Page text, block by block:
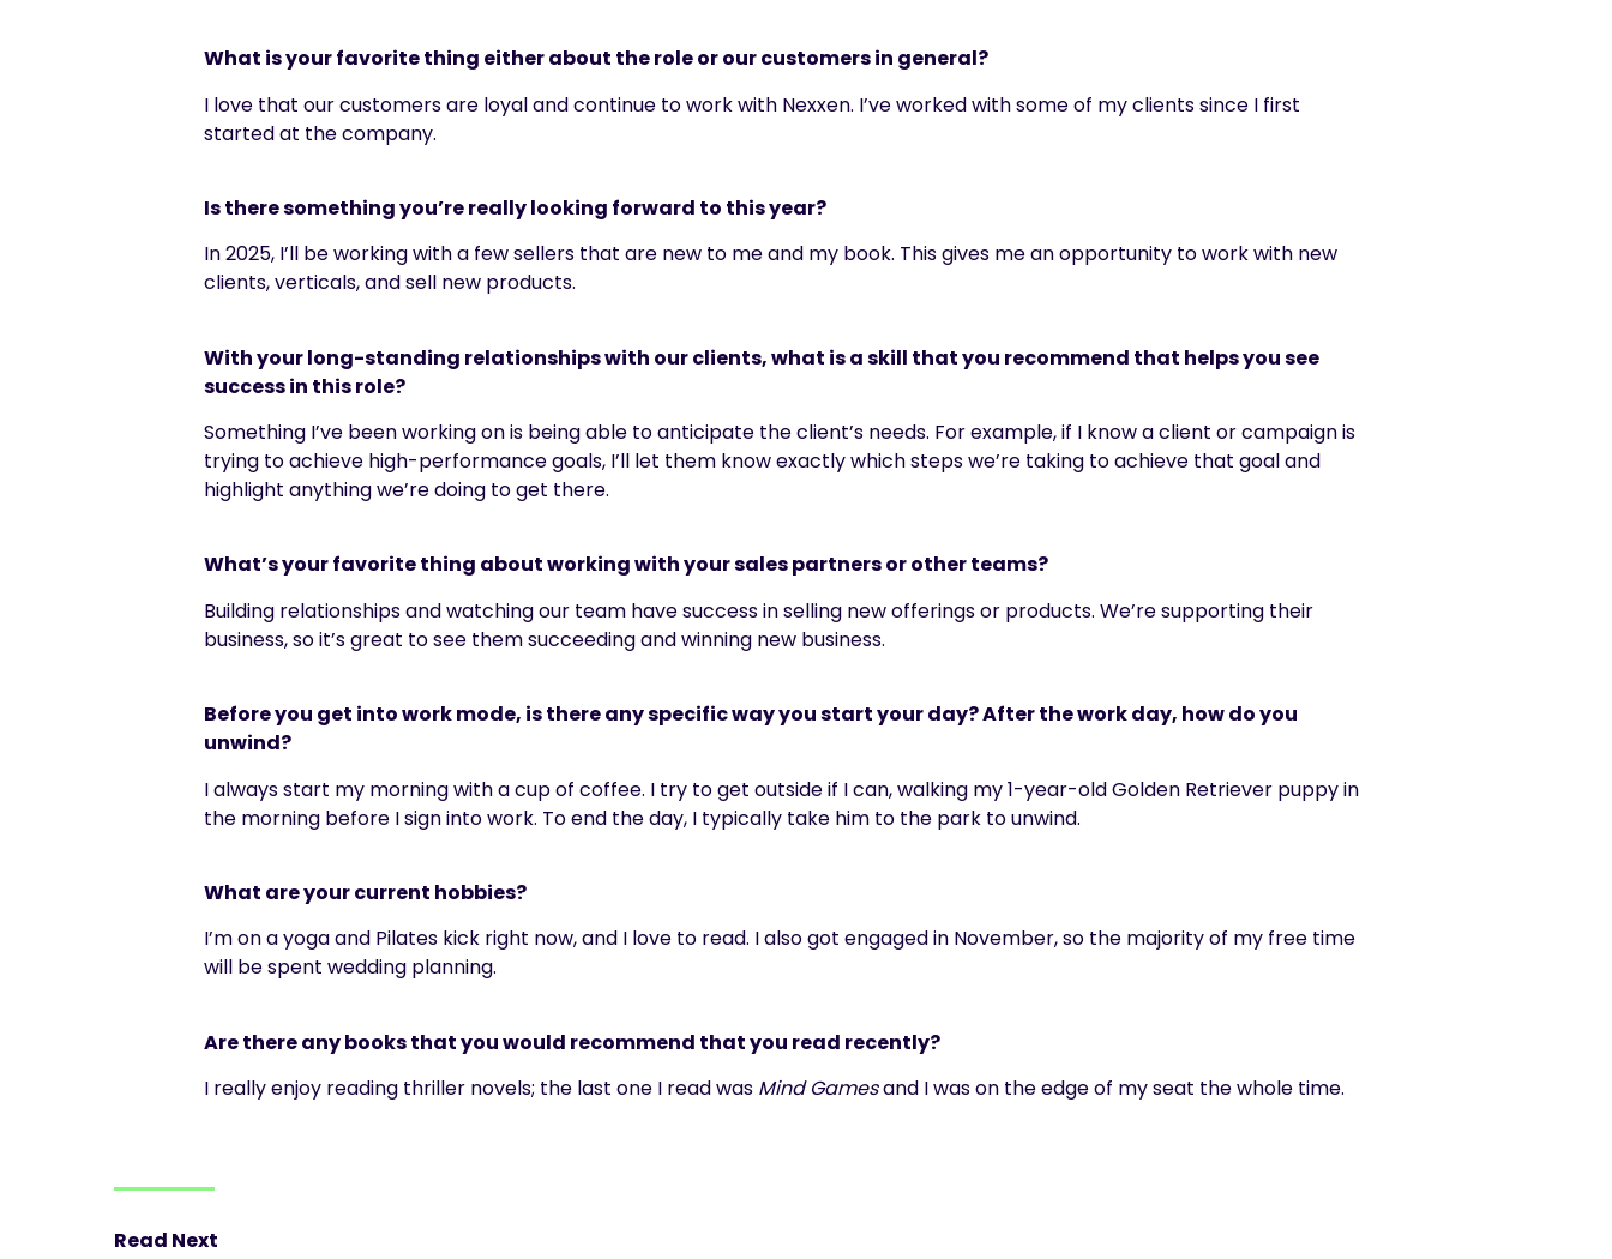
What is your favorite thing either about the role or our customers in general?
I love that our customers are loyal and continue to work with Nexxen. I’veworked with some of my clients since I first
started at the company.
Is there something you’re really looking forward to this year?
In 2025, I’ll be working with a few sellers that are new to me and my book. This gives me an opportunity to work with new
clients, verticals, and sell new products.
With your long-standing relationships with our clients, what is a skill that you recommend that helps you see
success in this role?
Something I’ve been working on is being able to anticipate the client’s needs. For example, if I know a client or campaign is
trying to achieve high-performance goals, I’ll let them know exactly which steps we’re taking to achieve that goal and
highlight anything we’re doing to get there.
What’s your favorite thing about working with your sales partners or other teams?
Building relationships and watching our team have success in selling new offerings or products. We’re supporting their
business, so it’s great to see them succeeding and winning new business.
Before you get into work mode, is there any specific way you start your day? After the work day, how do you
unwind?
I always start my morning with a cup of coffee. I try to get outside if I can, walking my 1-year-old Golden Retriever puppy in
the morning before I sign into work. To end the day, I typically take him to the park to unwind.
What are your current hobbies?
I’m on a yoga and Pilates kick right now, and I love to read. I also got engaged in November, so the majority of my free time
will be spent wedding planning.
Are there any books that you would recommend that you read recently?
I really enjoy reading thriller novels; the last one I read was Mind Gamesand I was on the edge of my seat the whole time.
Read Next